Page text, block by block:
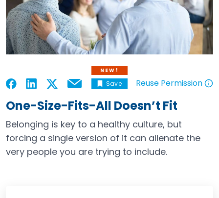
Open in a new tab
Open in a new tab
Open in a new tab
Open in a new tab
Email
NEW!
Save Reuse Permission
One-Size-Fits-All Doesn’t Fit
Belonging is key to a healthy culture, but
forcing a single version of it can alienate the
very people you are trying to include.